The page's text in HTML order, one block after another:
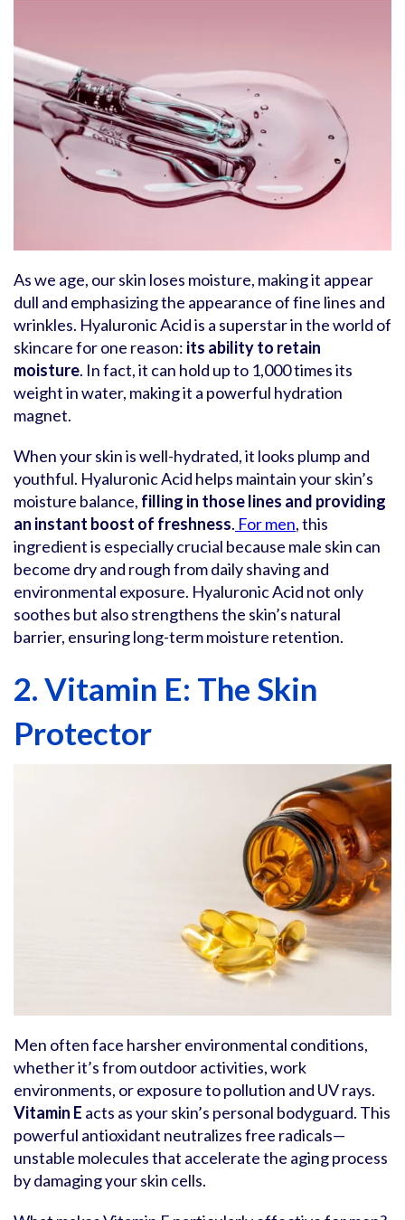
As we age, our skin loses moisture, making it appear
dull and emphasizing the appearance of fine lines and
wrinkles. Hyaluronic Acid is a superstar in the world of
skincare for one reason: its ability to retain
moisture. In fact, it can hold up to 1,000 times its
weight in water, making it a powerful hydration
magnet.
When your skin is well-hydrated, it looks plump and
youthful. Hyaluronic Acid helps maintain your skin’s
moisture balance, filling in those lines and providing
an instant boost of freshness. For men, this
ingredient is especially crucial because male skin can
become dry and rough from daily shaving and
environmental exposure. Hyaluronic Acid not only
soothes but also strengthens the skin’s natural
barrier, ensuring long-term moisture retention.
2. Vitamin E: The Skin
Protector
Men often face harsher environmental conditions,
whether it’s from outdoor activities, work
environments, or exposure to pollution and UV rays.
Vitamin E acts as your skin’s personal bodyguard. This
powerful antioxidant neutralizes free radicals—
unstable molecules that accelerate the aging process
by damaging your skin cells.